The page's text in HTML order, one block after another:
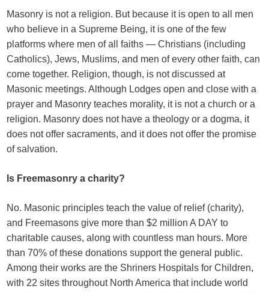
Masonry is not a religion. But because it is open to all men
who believe in a Supreme Being, it is one of the few
platforms where men of all faiths — Christians (including
Catholics), Jews, Muslims, and men of every other faith, can
come together. Religion, though, is not discussed at
Masonic meetings. Although Lodges open and close with a
prayer and Masonry teaches morality, it is not a church or a
religion. Masonry does not have a theology or a dogma, it
does not offer sacraments, and it does not offer the promise
of salvation.
Is Freemasonry a charity?
No. Masonic principles teach the value of relief (charity),
and Freemasons give more than $2 million A DAY to
charitable causes, along with countless man hours. More
than 70% of these donations support the general public.
Among their works are the Shriners Hospitals for Children,
with 22 sites throughout North America that include world